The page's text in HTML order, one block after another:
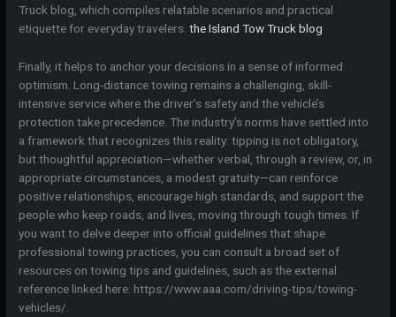
Truck blog, which compiles relatable scenarios and practical
etiquette for everyday travelers.the Island Tow Truck blog
Finally, it helps to anchor your decisions in a sense of informed
optimism. Long-distance towing remains a challenging, skill-
intensive service where the driver’s safety and the vehicle’s
protection take precedence. The industry’s norms have settled into
a framework that recognizes this reality: tipping is not obligatory,
but thoughtful appreciation—whether verbal, through a review, or, in
appropriate circumstances, a modest gratuity—can reinforce
positive relationships, encourage high standards, and support the
people who keep roads, and lives, moving through tough times. If
you want to delve deeper into official guidelines that shape
professional towing practices, you can consult a broad set of
resources on towing tips and guidelines, such as the external
reference linked here: https://www.aaa.com/driving-tips/towing-
vehicles/.